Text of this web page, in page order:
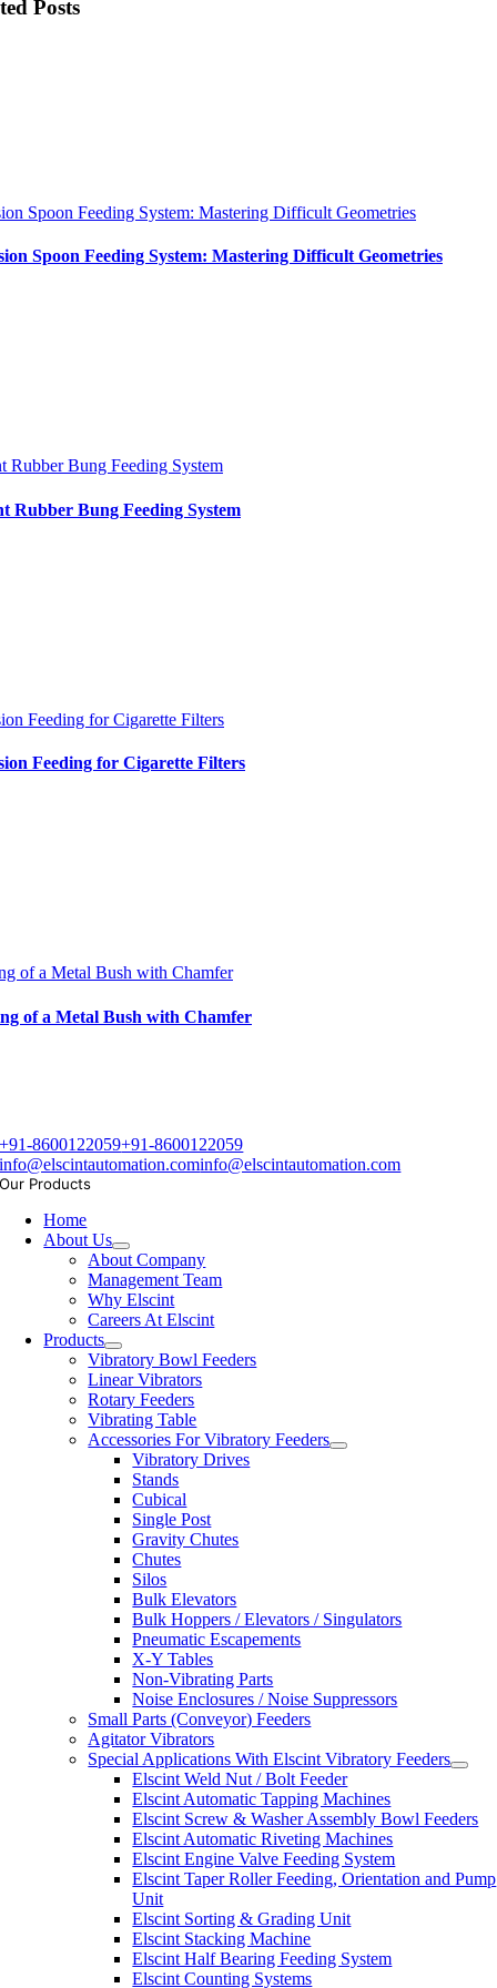
Posts
Spoon Feeding System: Mastering Difficult Geometries
Spoon Feeding System: Mastering Difficult Geometries
Rubber Bung Feeding System
Rubber Bung Feeding System
Feeding for Cigarette Filters
Feeding for Cigarette Filters
of a Metal Bush with Chamfer
of a Metal Bush with Chamfer
+91-8600122059+91-8600122059
info@elscintautomation.cominfo@elscintautomation.com
Our Products
Home
About Us
About Company
Management Team
Why Elscint
Careers At Elscint
Products
Vibratory Bowl Feeders
Linear Vibrators
Rotary Feeders
Vibrating Table
Accessories For Vibratory Feeders
Vibratory Drives
Stands
Cubical
Single Post
Gravity Chutes
Chutes
Silos
Bulk Elevators
Bulk Hoppers / Elevators / Singulators
Pneumatic Escapements
X-Y Tables
Non-Vibrating Parts
Noise Enclosures / Noise Suppressors
Small Parts (Conveyor) Feeders
Agitator Vibrators
Special Applications With Elscint Vibratory Feeders
Elscint Weld Nut / Bolt Feeder
Elscint Automatic Tapping Machines
Elscint Screw & Washer Assembly Bowl Feeders
Elscint Automatic Riveting Machines
Elscint Engine Valve Feeding System
Elscint Taper Roller Feeding, Orientation and Pump
Unit
Elscint Sorting & Grading Unit
Elscint Stacking Machine
Elscint Half Bearing Feeding System
Elscint Counting Systems